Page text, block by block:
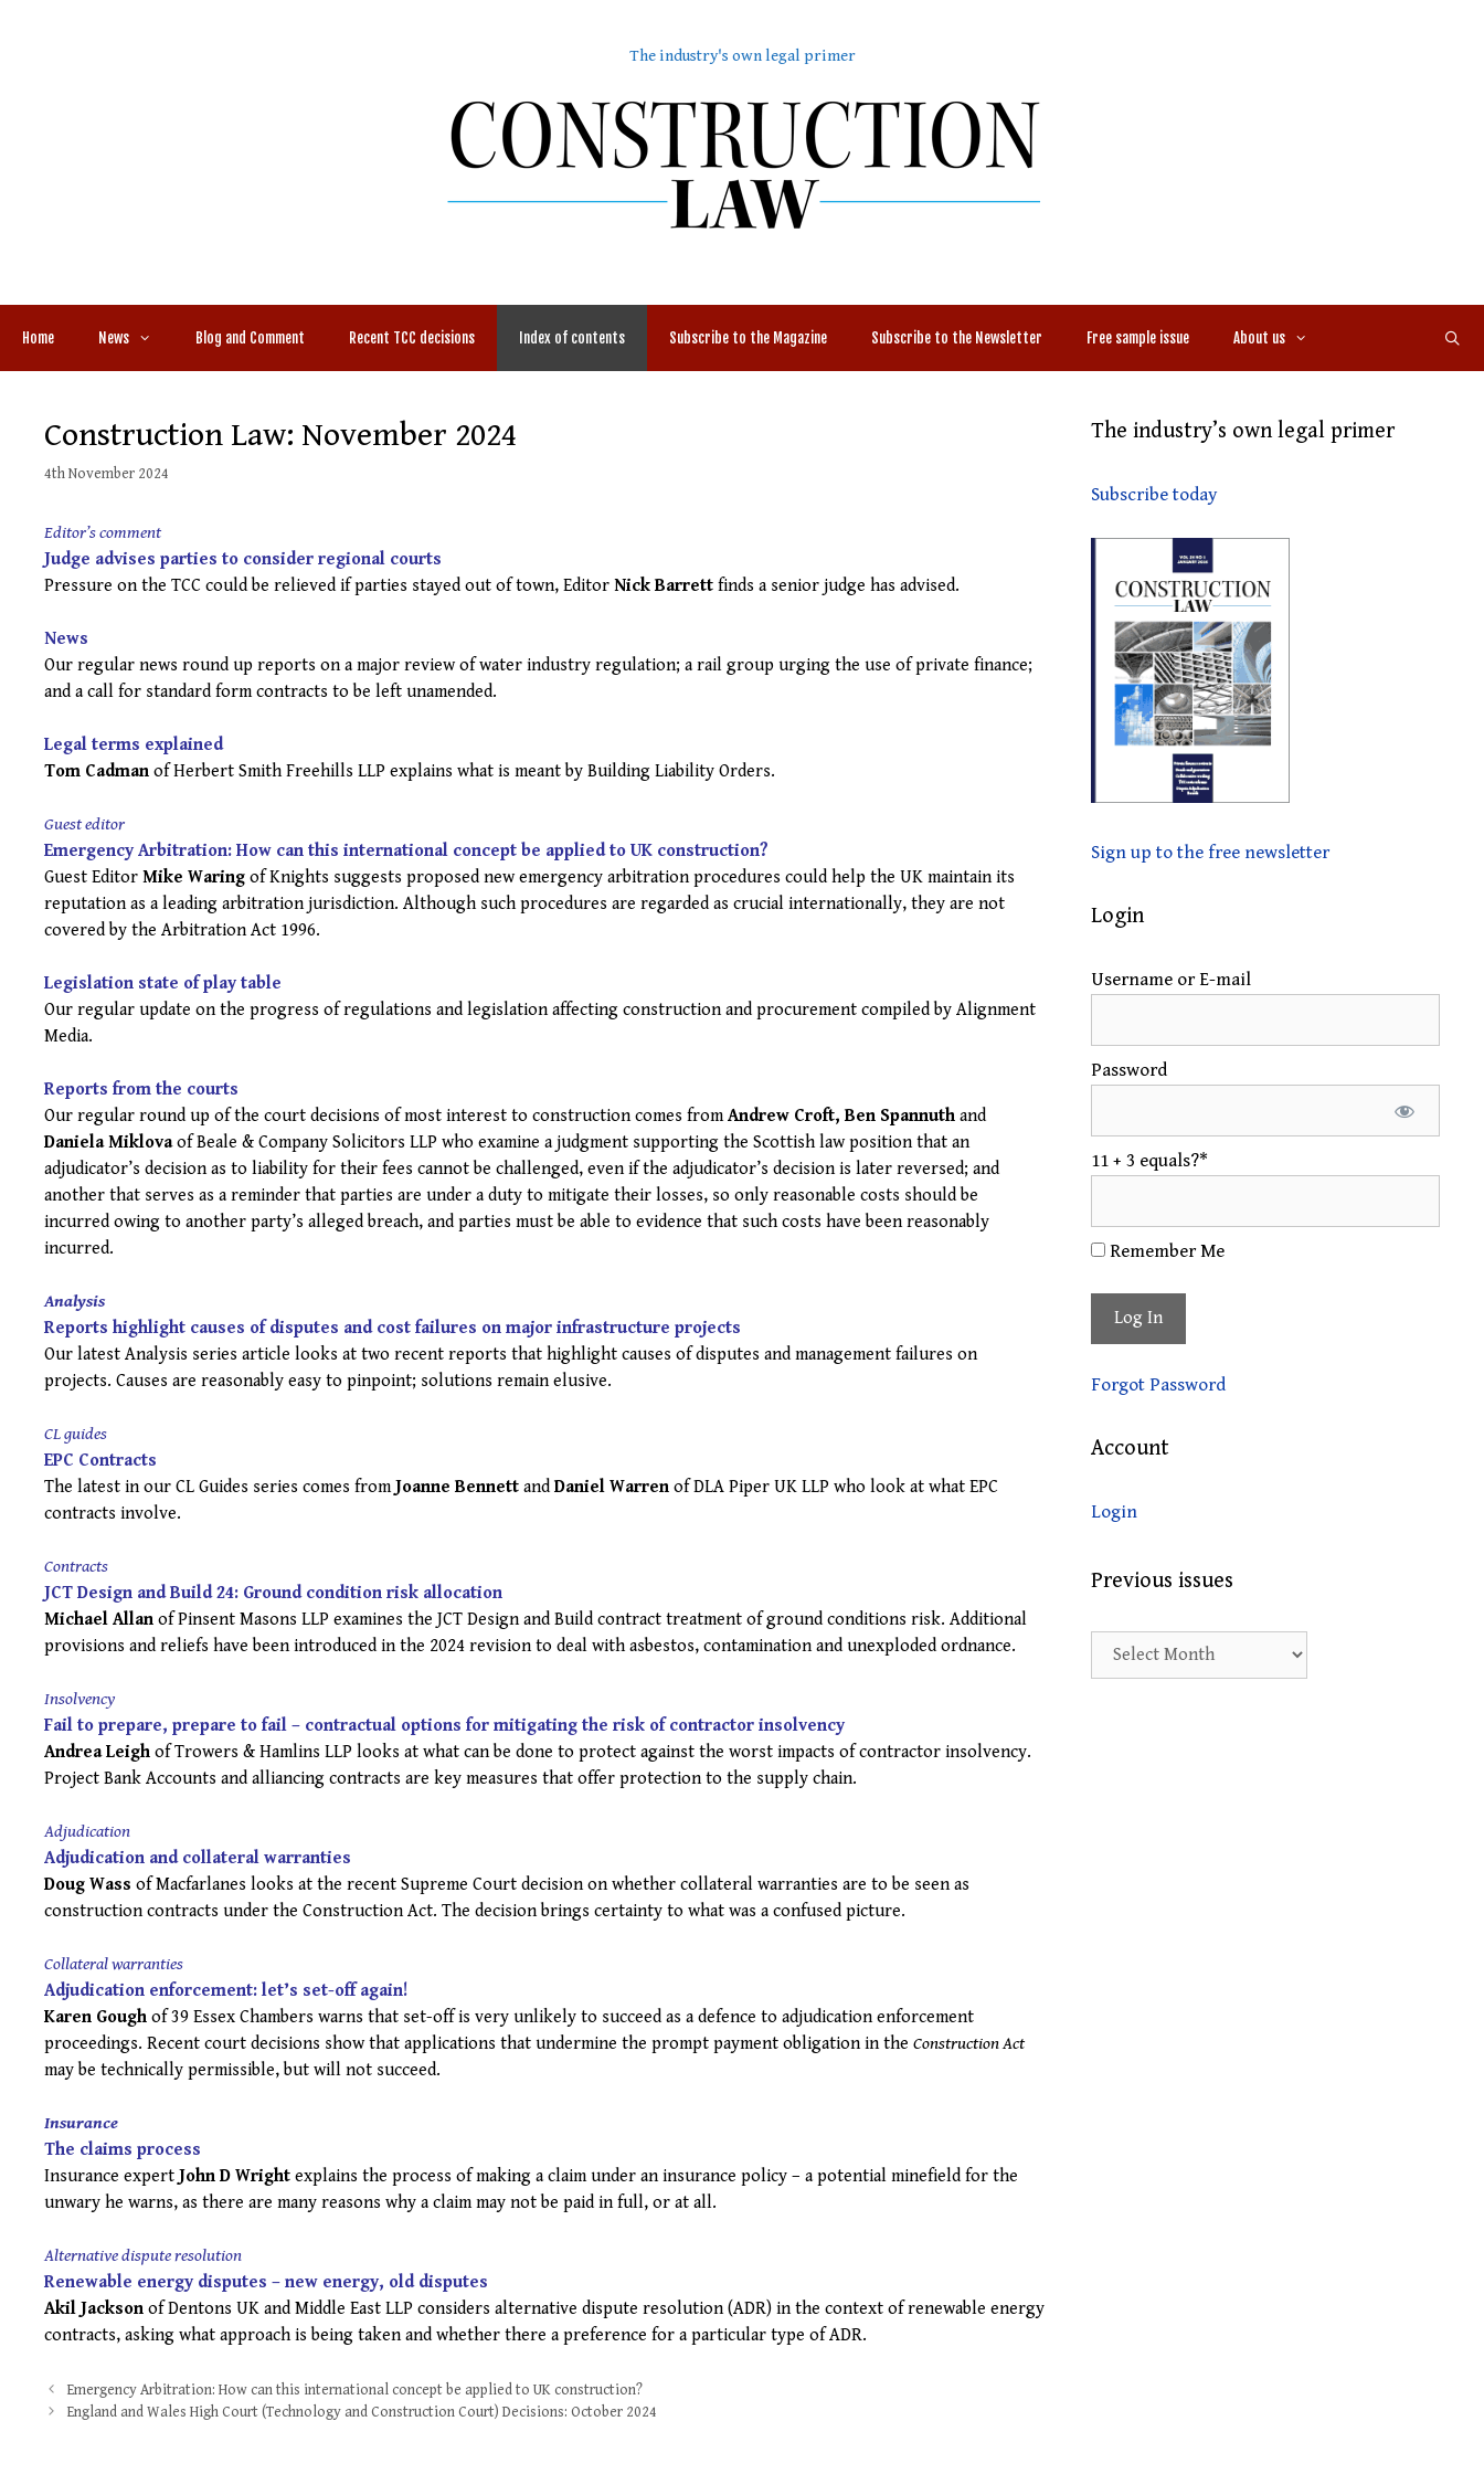
The industry's own legal primer
Home News Blog and Comment Recent TCC decisions Index of contents Subscribe to the Magazine Subscribe to the Newsletter Free sample issue About us
Construction Law: November 2024
4th November 2024
Editor’s comment
Judge advises parties to consider regional courts
Pressure on the TCC could be relieved if parties stayed out of town, Editor Nick Barrett finds a senior judge has advised.
News
Our regular news round up reports on a major review of water industry regulation; a rail group urging the use of private finance;
and a call for standard form contracts to be left unamended.
Legal terms explained
Tom Cadman of Herbert Smith Freehills LLP explains what is meant by Building Liability Orders.
Guest editor
Emergency Arbitration: How can this international concept be applied to UK construction?
Guest Editor Mike Waring of Knights suggests proposed new emergency arbitration procedures could help the UK maintain its
reputation as a leading arbitration jurisdiction. Although such procedures are regarded as crucial internationally, they are not
covered by the Arbitration Act 1996.
Legislation state of play table
Our regular update on the progress of regulations and legislation affecting construction and procurement compiled by Alignment
Media.
Reports from the courts
Our regular round up of the court decisions of most interest to construction comes fromAndrew Croft, Ben Spannuth and
Daniela Miklovaof Beale & Company Solicitors LLP who examine a judgment supporting the Scottish law position that an
adjudicator’s decision as to liability for their fees cannot be challenged, even if the adjudicator’s decision is later reversed; and
another that serves as a reminder that parties are under a duty to mitigate their losses, so only reasonable costs should be
incurred owing to another party’s alleged breach, and parties must be able to evidence that such costs have been reasonably
incurred.
Analysis
Reports highlight causes of disputes and cost failures on major infrastructure projects
Our latest Analysis series article looks at two recent reports that highlight causes of disputes and management failures on
projects. Causes are reasonably easy to pinpoint; solutions remain elusive.
CL guides
EPC Contracts
The latest in our CL Guides series comes fromJoanne Bennett and Daniel Warren of DLA Piper UK LLP who look at what EPC
contracts involve.
Contracts
JCT Design and Build 24: Ground condition risk allocation
Michael Allan of Pinsent Masons LLP examines the JCT Design and Build contract treatment of ground conditions risk. Additional
provisions and reliefs have been introduced in the 2024 revision to deal with asbestos, contamination and unexploded ordnance.
Insolvency
Fail to prepare, prepare to fail – contractual options for mitigating the risk of contractor insolvency
Andrea Leigh of Trowers & Hamlins LLP looks at what can be done to protect against the worst impacts of contractor insolvency.
Project Bank Accounts and alliancing contracts are key measures that offer protection to the supply chain.
Adjudication
Adjudication and collateral warranties
Doug Wass of Macfarlanes looks at the recent Supreme Court decision on whether collateral warranties are to be seen as
construction contracts under the Construction Act. The decision brings certainty to what was a confused picture.
Collateral warranties
Adjudication enforcement: let’s set-off again!
Karen Gough of 39 Essex Chambers warns that set-off is very unlikely to succeed as a defence to adjudication enforcement
proceedings. Recent court decisions show that applications that undermine the prompt payment obligation in the Construction Act
may be technically permissible, but will not succeed.
Insurance
The claims process
Insurance expert John D Wright explains the process of making a claim under an insurance policy – a potential minefield for the
unwary he warns, as there are many reasons why a claim may not be paid in full, or at all.
Alternative dispute resolution
Renewable energy disputes – new energy, old disputes
Akil Jackson of Dentons UK and Middle East LLP considers alternative dispute resolution (ADR) in the context of renewable energy
contracts, asking what approach is being taken and whether there a preference for a particular type of ADR.
Post
navigation
Emergency Arbitration: How can this international concept be applied to UK construction?
England and Wales High Court (Technology and Construction Court) Decisions: October 2024
The industry’s own legal primer
Subscribe today
Sign up to the free newsletter
Login
Username or E-mail
Password
11 + 3 equals?*
Remember Me
Forgot Password
Account
Login
Previous issues
Previous